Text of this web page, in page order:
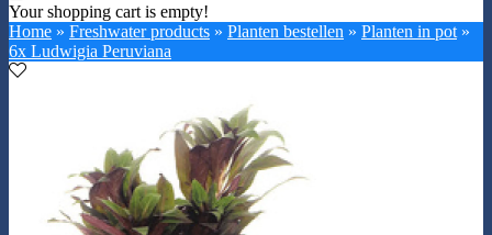
Your shopping cart is empty!
Home » Freshwater products » Planten bestellen » Planten in pot »
6x Ludwigia Peruviana